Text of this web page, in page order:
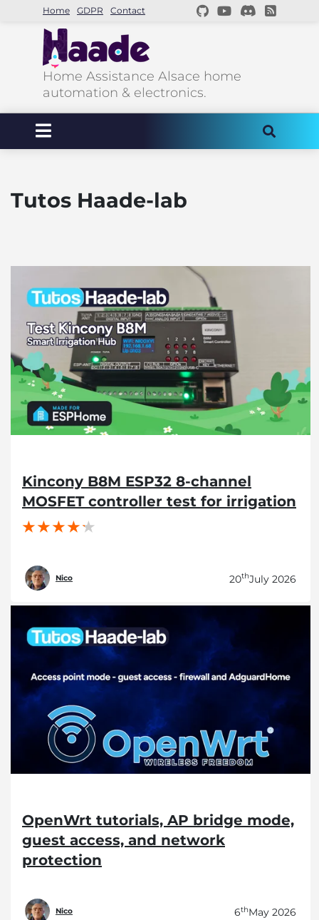
Home GDPR Contact
Home Assistance Alsace home
automation & electronics.
Tutos Haade-lab
Kincony B8M ESP32 8-channel
MOSFET controller test for irrigation
Nico 20thJuly 2026
OpenWrt tutorials, AP bridge mode,
guest access, and network
protection
Nico 6thMay 2026